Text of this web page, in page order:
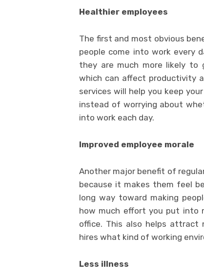
Healthier employees
The first and most obvious
people come into work every
they are much more likely to
which can affect productivity
services will help you keep
instead of worrying about
into work each day.
Improved employee morale
Another major benefit of
because it makes them feel
long way toward making
how much effort you put into
office. This also helps attract
hires what kind of working
Less illness